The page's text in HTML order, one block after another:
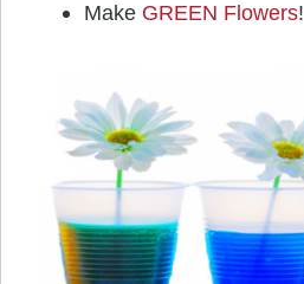
Make GREEN Flowers!